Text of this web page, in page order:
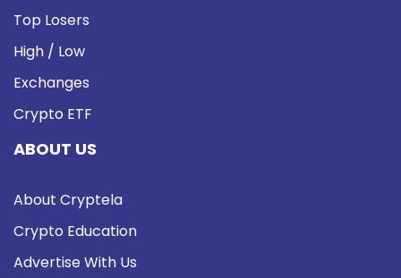
Top Losers
High / Low
Exchanges
Crypto ETF
ABOUT US
About Cryptela
Crypto Education
Advertise With Us